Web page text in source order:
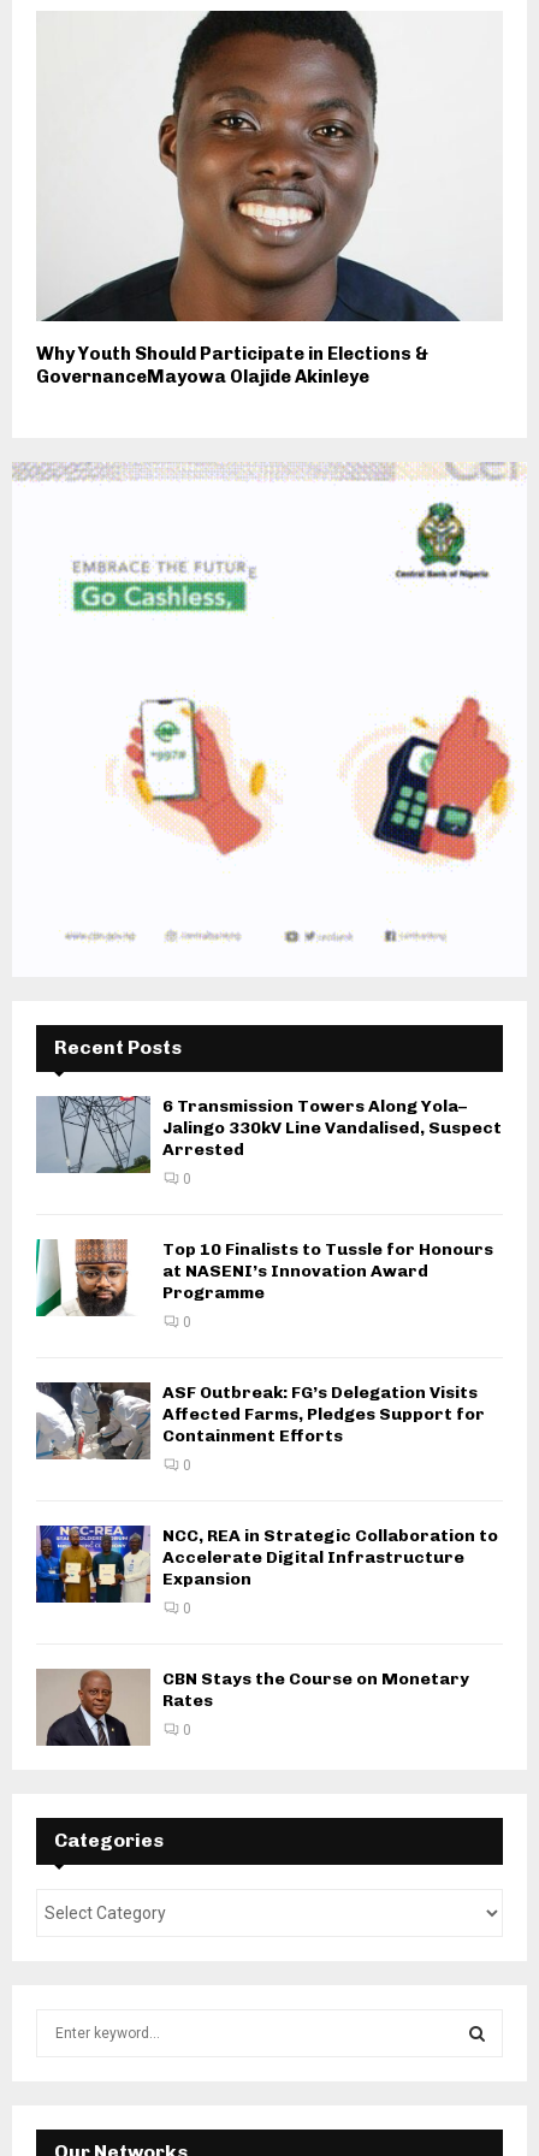
Why Youth Should Participate in Elections &
GovernanceMayowa Olajide Akinleye
Recent Posts
6 Transmission Towers Along Yola–
Jalingo 330kV Line Vandalised, Suspect
Arrested
0
Top 10 Finalists to Tussle for Honours
at NASENI’s Innovation Award
Programme
0
ASF Outbreak: FG’s Delegation Visits
Affected Farms, Pledges Support for
Containment Efforts
0
NCC, REA in Strategic Collaboration to
Accelerate Digital Infrastructure
Expansion
0
CBN Stays the Course on Monetary
Rates
0
Categories
E